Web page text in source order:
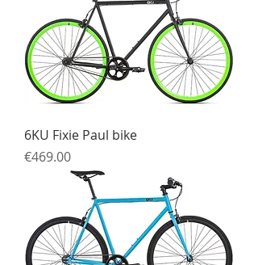
6KU Fixie Paul bike
Price
€469.00